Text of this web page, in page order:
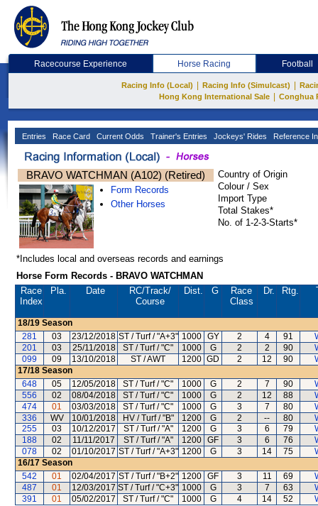
Racecourse Experience Horse Racing Football
Racing Info (Local) Racing Info (Simulcast)
Hong Kong International Sale
Conghua
Entries Race Card Current Odds Trainer's Entries Jockeys' Rides Reference
BRAVO WATCHMAN (A102) (Retired)
Form Records
Other Horses
Country of Origin
Colour / Sex
Import Type
Total Stakes*
No. of 1-2-3-Starts*
*Includes local and overseas records and earnings
Horse Form Records - BRAVO WATCHMAN
Race
Index
Pla. Date RC/Track/
Course
Dist. G
Race
Class
Dr. Rtg.
18/19 Season
281
03 23/12/2018 ST / Turf / "A+3" 1000 GY 2 4 91
201
03 25/11/2018 ST / Turf / "C" 1000 G 2 2 90
099
09 13/10/2018 ST / AWT 1200 GD 2 12 90
17/18 Season
648
05 12/05/2018 ST / Turf / "C" 1000 G 2 7 90
556
02 08/04/2018 ST / Turf / "C" 1000 G 2 12 88
474
01 03/03/2018 ST / Turf / "C" 1000 G 3 7 80
336
WV 10/01/2018 HV / Turf / "B" 1200 G 2 -- 80
255
03 10/12/2017 ST / Turf / "A" 1200 G 3 6 79
188
02 11/11/2017 ST / Turf / "A" 1200 GF 3 6 76
078
02 01/10/2017 ST / Turf / "A+3" 1200 G 3 14 75
16/17 Season
542
01 02/04/2017 ST / Turf / "B+2" 1200 GF 3 11 69
487
01 12/03/2017 ST / Turf / "C+3" 1000 G 3 7 63
391
01 05/02/2017 ST / Turf / "C" 1000 G 4 14 52